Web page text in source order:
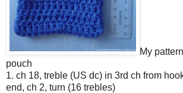
My
pouch
1. ch 18, treble (US dc) in 3rd ch from
end, ch 2, turn (16 trebles)